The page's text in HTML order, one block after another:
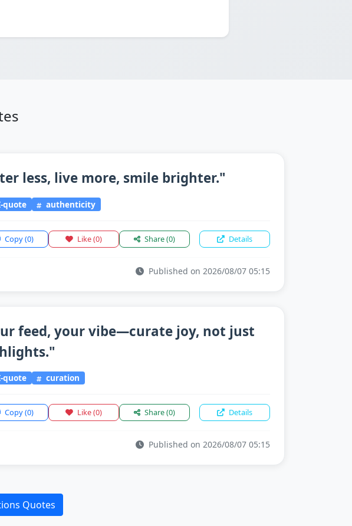
less, live more, smile brighter."
quote authenticity
Copy(0) Like(0) Share(0) Details
Published on 2026/08/07 05:15
feed, your vibe—curate joy, not just
quote curation
Copy(0) Like(0) Share(0) Details
Published on 2026/08/07 05:15
Quotes